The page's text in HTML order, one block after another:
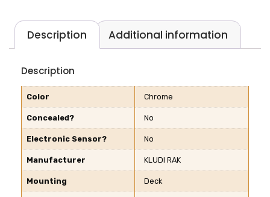
Description Additional information
Description
Color Chrome
Concealed? No
Electronic Sensor? No
Manufacturer KLUDI RAK
Mounting Deck